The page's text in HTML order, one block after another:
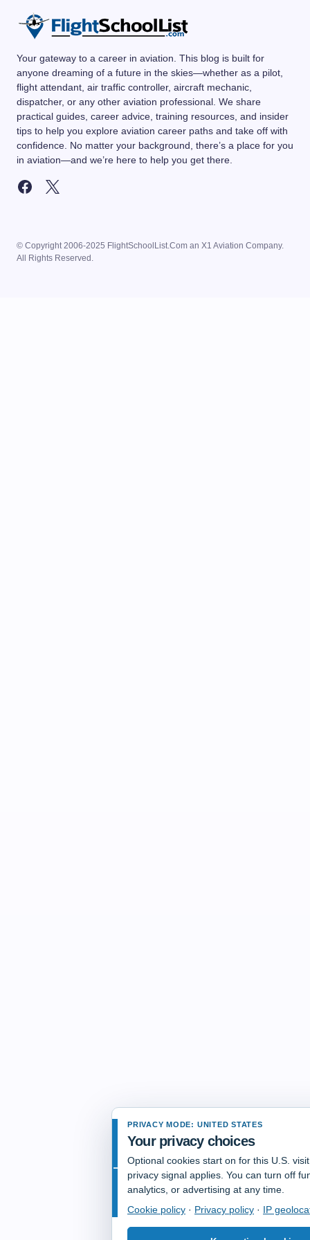
Your gateway to a career in aviation. This blog is built for
anyone dreaming of a future in the skies—whether as a pilot,
flight attendant, air traffic controller, aircraft mechanic,
dispatcher, or any other aviation professional. We share
practical guides, career advice, training resources, and insider
tips to help you explore aviation career paths and take off with
confidence. No matter your background, there’s a place for you
in aviation—and we’re here to help you get there.
© Copyright 2006-2025 FlightSchoolList.Com an X1 Aviation Company.
All Rights Reserved.
PRIVACY MODE: UNITED STATES
Your privacy choices
Optional cookies start on for this U.S.
privacy signal applies. You can turn off
analytics, or advertising at any time.
Cookie policy · Privacy policy · IP